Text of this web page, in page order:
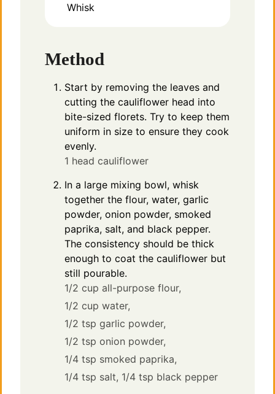
Whisk
Method
Start by removing the leaves and
cutting the cauliflower head into
bite-sized florets. Try to keep them
uniform in size to ensure they cook
evenly.
1 head cauliflower
In a large mixing bowl, whisk
together the flour, water, garlic
powder, onion powder, smoked
paprika, salt, and black pepper.
The consistency should be thick
enough to coat the cauliflower but
still pourable.
1/2 cup all-purpose flour,
1/2 cup water,
1/2 tsp garlic powder,
1/2 tsp onion powder,
1/4 tsp smoked paprika,
1/4 tsp salt, 1/4 tsp black pepper